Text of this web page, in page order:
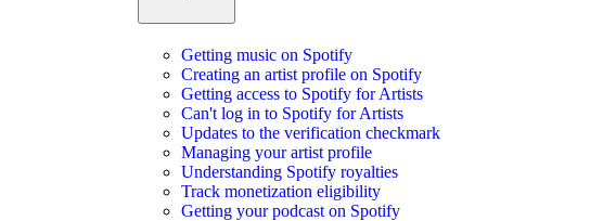
Getting music on Spotify
Creating an artist profile on Spotify
Getting access to Spotify for Artists
Can't log in to Spotify for Artists
Updates to the verification checkmark
Managing your artist profile
Understanding Spotify royalties
Track monetization eligibility
Getting your podcast on Spotify